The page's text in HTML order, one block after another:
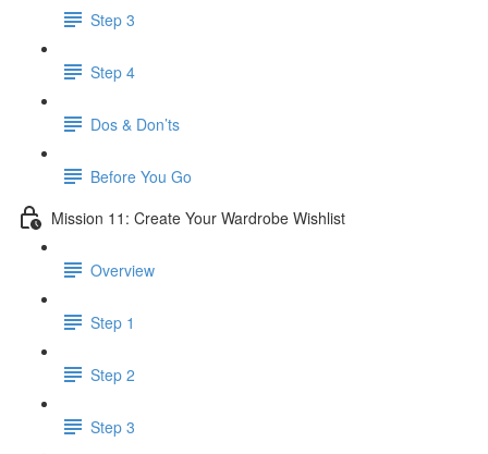
Step 3
Step 4
​ Dos & Don’ts
Before You Go
Mission 11: Create Your Wardrobe Wishlist
Overview
Step 1
Step 2
Step 3